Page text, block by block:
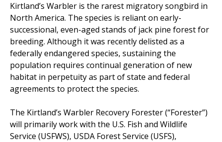
Kirtland’s Warbler is the rarest migratory songbird in
North America. The species is reliant on early-
successional, even-aged stands of jack pine forest for
breeding. Although it was recently delisted as a
federally endangered species, sustaining the
population requires continual generation of new
habitat in perpetuity as part of state and federal
agreements to protect the species.
The Kirtland’s Warbler Recovery Forester (“Forester”)
will primarily work with the U.S. Fish and Wildlife
Service (USFWS), USDA Forest Service (USFS),